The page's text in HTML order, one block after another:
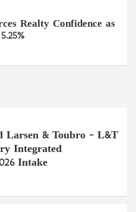
Realty Confidence as
Larsen & Toubro – L&T
Integrated
Intake